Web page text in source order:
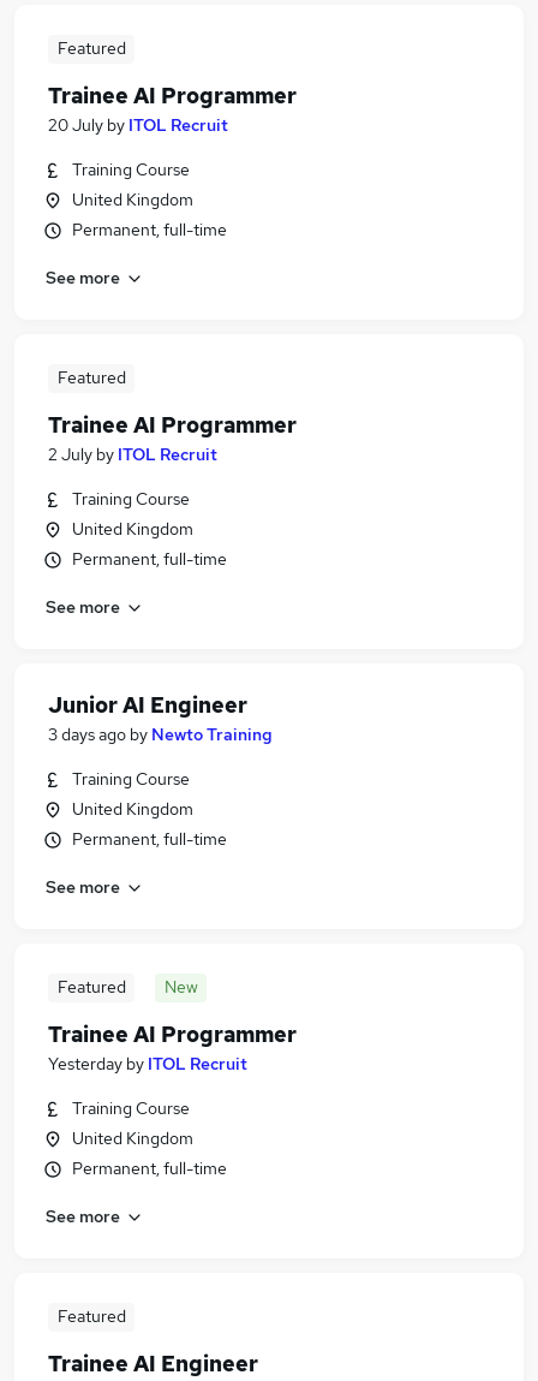
Featured
Trainee AI Programmer
20 July by ITOL Recruit
Training Course
United Kingdom
Permanent, full-time
See more
Featured
Trainee AI Programmer
2 July by ITOL Recruit
Training Course
United Kingdom
Permanent, full-time
See more
Junior AI Engineer
3 days ago by Newto Training
Training Course
United Kingdom
Permanent, full-time
See more
Featured New
Trainee AI Programmer
Yesterday by ITOL Recruit
Training Course
United Kingdom
Permanent, full-time
See more
Featured
Trainee AI Engineer